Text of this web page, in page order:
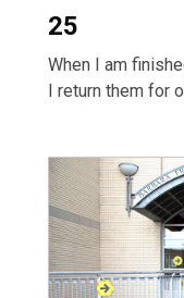
25
When I am
I return them for